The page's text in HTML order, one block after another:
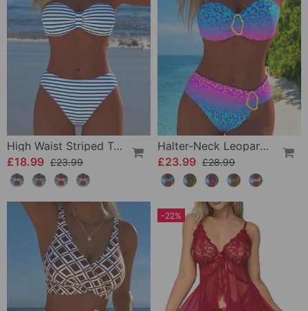
High Waist Striped Triangle Two-Piece Bikini
£18.99 £23.99
Halter-Neck Leopard Print Gradient Swimsuit
£23.99 £28.99
-22%